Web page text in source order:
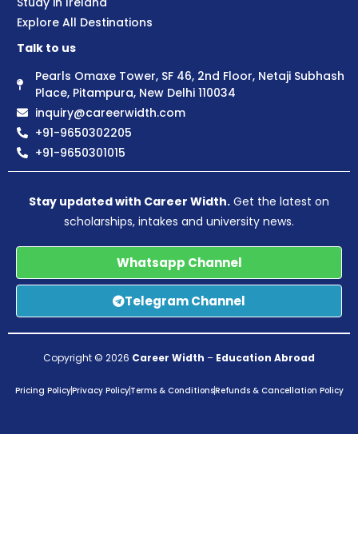
Explore All Destinations
Talk to us
Pearls Omaxe Tower, SF 46, 2nd Floor, Netaji Subhash
Place, Pitampura, New Delhi 110034
inquiry@careerwidth.com
+91-9650302205
+91-9650301015
Stay updated with Career Width. Get the latest on
scholarships, intakes and university news.
Whatsapp Channel
Telegram Channel
Copyright © 2026 Career Width – Education Abroad
Pricing PolicyPrivacy PolicyTerms & ConditionsRefunds & Cancellation Policy